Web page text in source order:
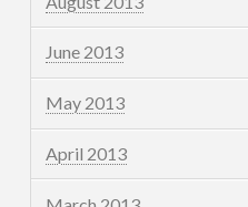
June 2013
May 2013
April 2013